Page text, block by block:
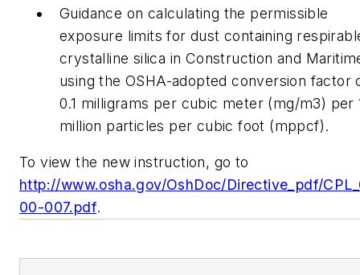
Guidance on calculating the permissible
exposure limits for dust containing
crystalline silica in Construction and
using the OSHA-adopted conversion factor
0.1 milligrams per cubic meter (mg/m3) per
million particles per cubic foot (mppcf).
To view the new instruction, go to
http://www.osha.gov/OshDoc/Directive_pdf/
00-007.pdf.